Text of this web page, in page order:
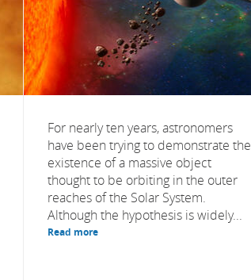
For nearly ten years, astronomers
have been trying to demonstrate the
existence of a massive object
thought to be orbiting in the outer
reaches of the Solar System.
Although the hypothesis is widely...
Read more